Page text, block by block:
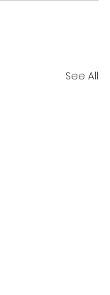
See All